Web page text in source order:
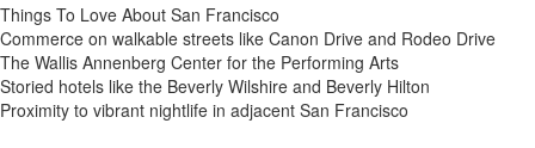
Things To Love About San Francisco
Commerce on walkable streets like Canon Drive and Rodeo Drive
The Wallis Annenberg Center for the Performing Arts
Storied hotels like the Beverly Wilshire and Beverly Hilton
Proximity to vibrant nightlife in adjacent San Francisco